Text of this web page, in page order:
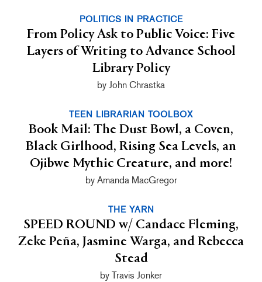
POLITICS IN PRACTICE
From Policy Ask to Public Voice: Five
Layers of Writing to Advance School
Library Policy
by John Chrastka
TEEN LIBRARIAN TOOLBOX
Book Mail: The Dust Bowl, a Coven,
Black Girlhood, Rising Sea Levels, an
Ojibwe Mythic Creature, and more!
by Amanda MacGregor
THE YARN
SPEED ROUND w/ Candace Fleming,
Zeke Peña, Jasmine Warga, and Rebecca
Stead
by Travis Jonker